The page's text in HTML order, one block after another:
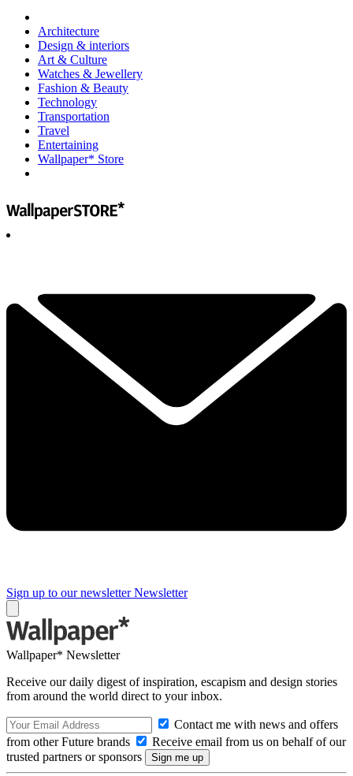
Architecture
Design & interiors
Art & Culture
Watches & Jewellery
Fashion & Beauty
Technology
Transportation
Travel
Entertaining
Wallpaper* Store
Sign up to our newsletter Newsletter
Wallpaper* Newsletter
Receive our daily digest of inspiration, escapism and design stories
from around the world direct to your inbox.
Contact me with news and offers
from other Future brands
Receive email from us on behalf of our
trusted partners or sponsors